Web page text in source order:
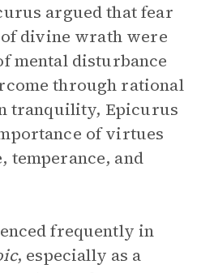
argued that fear
divine wrath were
mental disturbance
through rational
tranquility, Epicurus
of virtues
temperance, and
frequently in
, especially as a